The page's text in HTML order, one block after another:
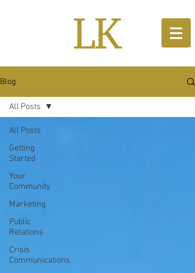
Blog
All Posts
Getting
Started
Your
Community
Marketing
Public
Relations
Crisis
Communications
All Posts